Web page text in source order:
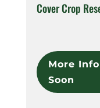
Cover Crop
More
Soon